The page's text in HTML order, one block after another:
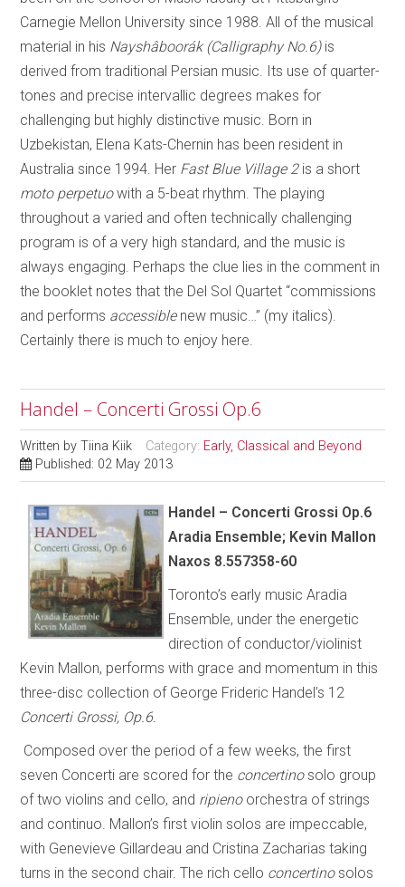
Carnegie Mellon University since 1988. All of the musical
material in his Nayshâboorák (Calligraphy No.6)is
derived from traditional Persian music. Its use of quarter-
tones and precise intervallic degrees makes for
challenging but highly distinctive music. Born in
Uzbekistan, Elena Kats-Chernin has been resident in
Australia since 1994. Her Fast Blue Village 2is a short
moto perpetuowith a 5-beat rhythm. The playing
throughout a varied and often technically challenging
program is of a very high standard, and the music is
always engaging. Perhaps the clue lies in the comment in
the booklet notes that the Del Sol Quartet “commissions
and performs accessiblenew music…” (my italics).
Certainly there is much to enjoy here.
Handel – Concerti Grossi Op.6
Written byTiina Kiik Category: Early, Classical and Beyond
Published: 02 May 2013
Handel – Concerti Grossi Op.6
Aradia Ensemble; Kevin Mallon
Naxos 8.557358-60
Toronto’s early music Aradia
Ensemble, under the energetic
direction of conductor/violinist
Kevin Mallon, performs with grace and momentum in this
three-disc collection of George Frideric Handel’s 12
Concerti Grossi, Op.6.
Composed over the period of a few weeks, the first
seven Concerti are scored for the concertinosolo group
of two violins and cello, and ripieno orchestra of strings
and continuo. Mallon’s first violin solos are impeccable,
with Genevieve Gillardeau and Cristina Zacharias taking
turns in the second chair. The rich cello concertinosolos